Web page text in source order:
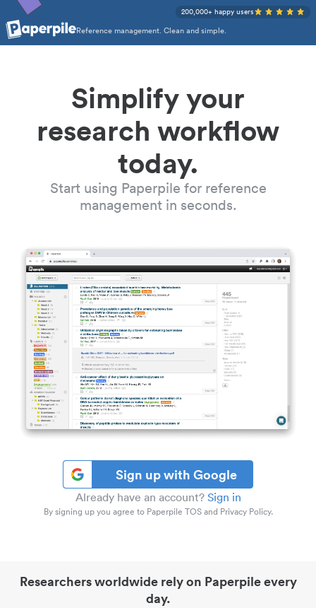
Reference management. Clean and simple.
200,000+ happy users
Simplify your
research workflow
today.
Start using Paperpile for reference
management in seconds.
Sign up with Google
Already have an account? Sign in
By signing up you agree to Paperpile TOS and Privacy Policy.
Researchers worldwide rely on Paperpile every
day.